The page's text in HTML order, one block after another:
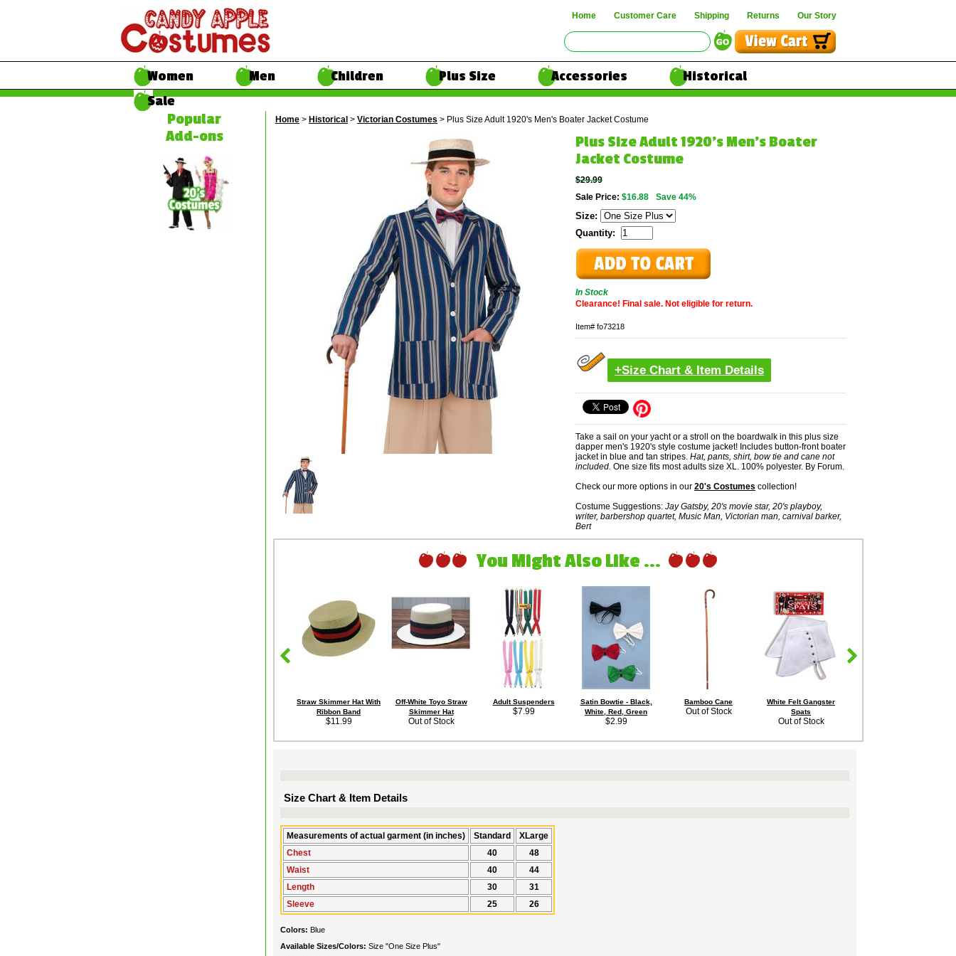
Home Customer Care Shipping Returns Our Story
Women Men Children Plus Size Accessories
Historical
Sale
Popular
Add-ons
Home > Historical > Victorian Costumes > Plus Size Adult 1920's Men's Boater Jacket Costume
Plus Size Adult 1920's Men's Boater
Jacket Costume
$29.99
Sale Price: $16.88 Save 44%
Size:
Quantity:
In Stock
Clearance! Final sale. Not eligible for return.
Item# fo73218
+Size Chart & Item Details
Take a sail on your yacht or a stroll on the boardwalk in this plus size
dapper men's 1920's style costume jacket! Includes button-front boater
jacket in blue and tan stripes. Hat, pants, shirt, bow tie and cane not
included. One size fits most adults size XL. 100% polyester. By Forum.
Check our more options in our 20's Costumes collection!
Costume Suggestions: Jay Gatsby, 20's movie star, 20's playboy,
writer, barbershop quartet, Music Man, Victorian man, carnival barker,
Bert
You Might Also Like ...
Straw Skimmer Hat With
Ribbon Band
$11.99
Off-White Toyo Straw
Skimmer Hat
Out of Stock
Adult Suspenders
$7.99
Satin Bowtie - Black,
White, Red, Green
$2.99
Bamboo Cane
Out of Stock
White Felt Gangster
Spats
Out of Stock
Size Chart & Item Details
Measurements of actual garment (in inches) Standard
XLarge
Chest
40
48
Waist
40
44
Length
30
31
Sleeve
25 26
Colors: Blue
Available Sizes/Colors: Size "One Size Plus"